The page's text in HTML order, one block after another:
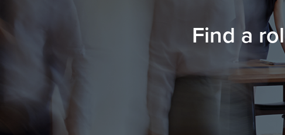
Find a